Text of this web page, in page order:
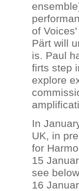
of
Pärt will
is. Paul
firts step
explore
In
UK, in
for
15
see
16